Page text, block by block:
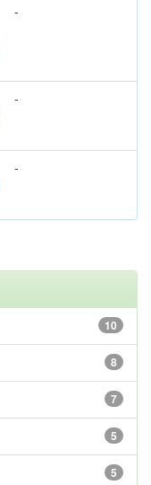
-
-
-
10
8
7
5
5